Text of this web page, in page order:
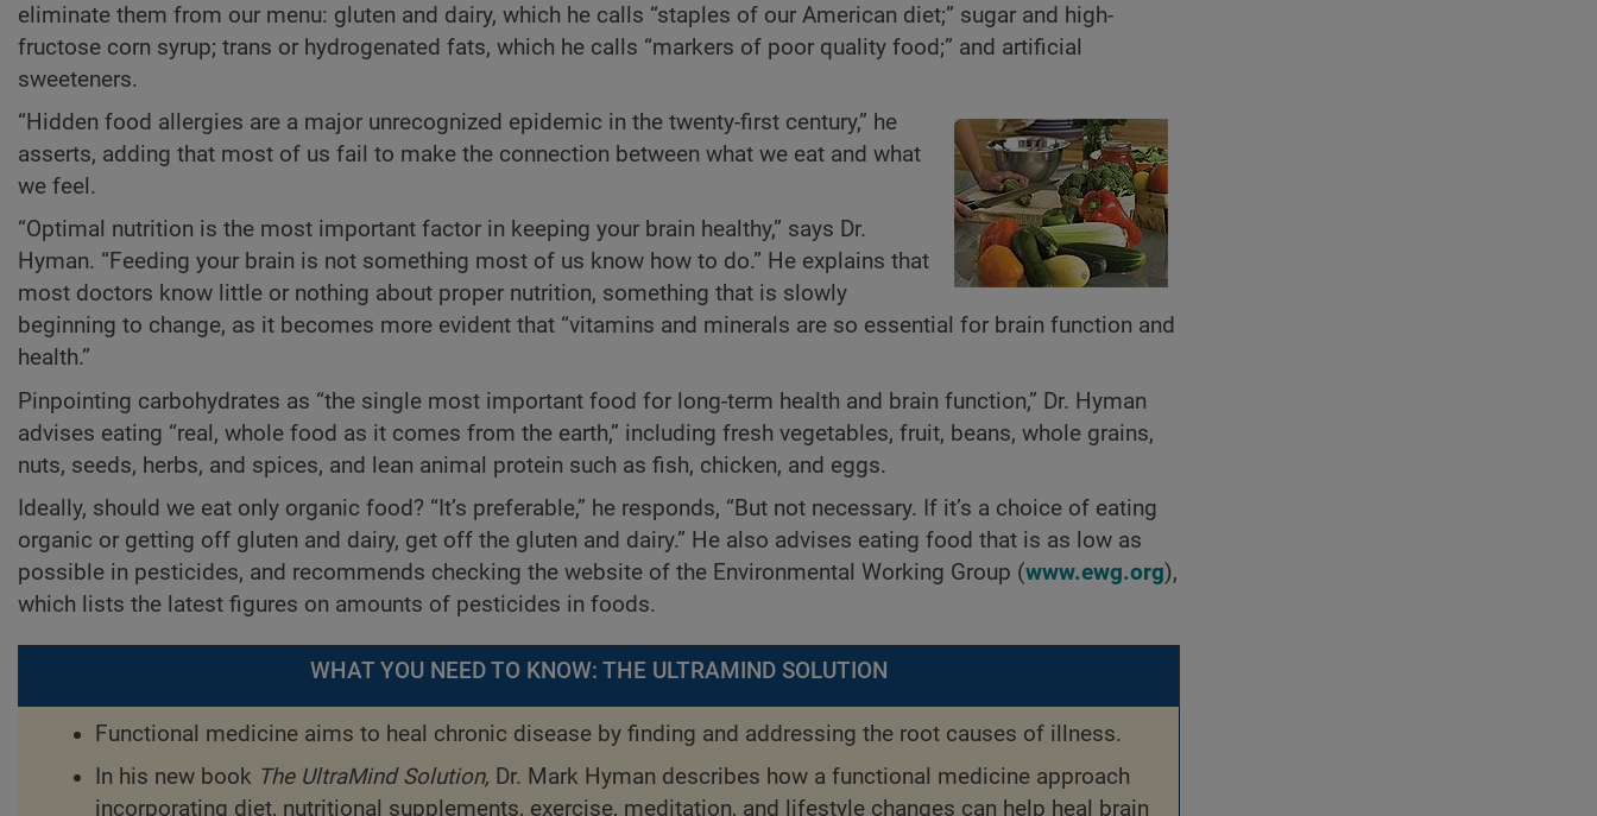
eliminate them from our menu: gluten and dairy, which he calls “staples of our American diet;” sugar and high-
fructose corn syrup; trans or hydrogenated fats, which he calls “markers of poor quality food;” and artificial
sweeteners.
“Hidden food allergies are a major unrecognized epidemic in the twenty-first century,” he
asserts, adding that most of us fail to make the connection between what we eat and what
we feel.
“Optimal nutrition is the most important factor in keeping your brain healthy,” says Dr.
Hyman. “Feeding your brain is not something most of us know how to do.” He explains that
most doctors know little or nothing about proper nutrition, something that is slowly
beginning to change, as it becomes more evident that “vitamins and minerals are so essential for brain function and
health.”
Pinpointing carbohydrates as “the single most important food for long-term health and brain function,” Dr. Hyman
advises eating “real, whole food as it comes from the earth,” including fresh vegetables, fruit, beans, whole grains,
nuts, seeds, herbs, and spices, and lean animal protein such as fish, chicken, and eggs.
Ideally, should we eat only organic food? “It’s preferable,” he responds, “But not necessary. If it’s a choice of eating
organic or getting off gluten and dairy, get off the gluten and dairy.” He also advises eating food that is as low as
possible in pesticides, and recommends checking the website of the Environmental Working Group (www.ewg.org),
which lists the latest figures on amounts of pesticides in foods.
WHAT YOU NEED TO KNOW: THE ULTRAMIND SOLUTION
Functional medicine aims to heal chronic disease by finding and addressing the root causes of illness.
In his new book The UltraMind Solution, Dr. Mark Hyman describes how a functional medicine approach
incorporating diet, nutritional supplements, exercise, meditation, and lifestyle changes can help heal brain